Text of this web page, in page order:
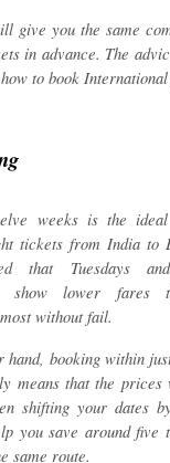
give you the same
in advance. The
to book
weeks is the
tickets from India to
that Tuesdays and
show lower fares
without fail.
hand, booking within
means that the
shifting your dates
you save around five
same route.